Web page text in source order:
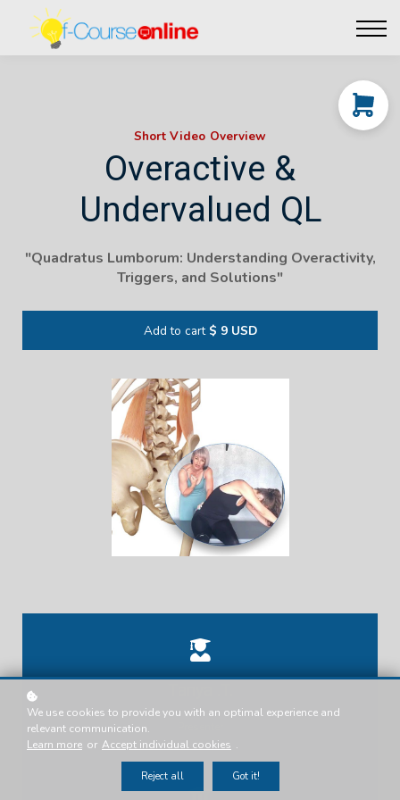
Affiliate perks
Contact Us
Short Video Overview
Overactive &
Undervalued QL
"Quadratus Lumborum: Understanding Overactivity,
Triggers, and Solutions"
Add to cart $ 9 USD
We use cookies to provide you with an optimal experience and
relevant communication.
Learn more or Accept individual cookies .
Reject all Got it!